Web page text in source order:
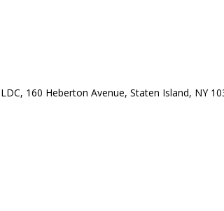
160 Heberton Avenue, Staten Island, NY